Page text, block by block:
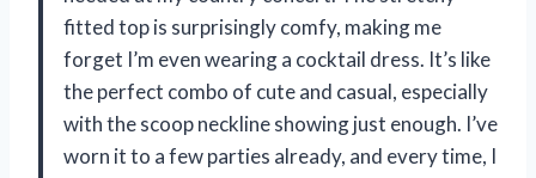
fitted top is surprisingly comfy, making me
forget I’m even wearing a cocktail dress. It’s like
the perfect combo of cute and casual, especially
with the scoop neckline showing just enough. I’ve
worn it to a few parties already, and every time, I